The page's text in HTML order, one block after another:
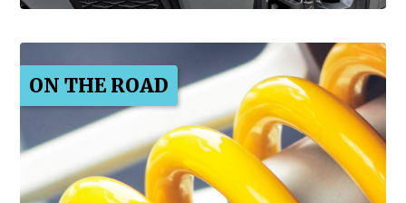
ON THE ROAD